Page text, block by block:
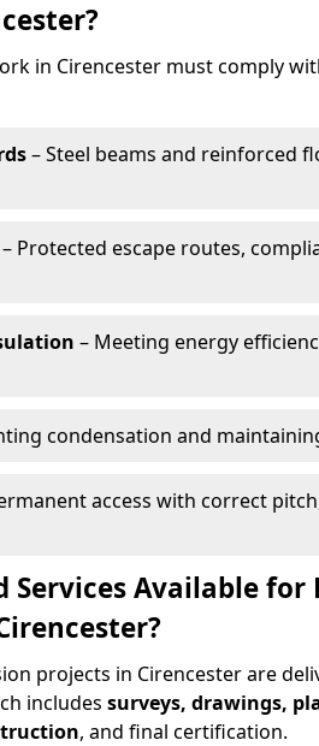
in Cirencester must comply
– Steel beams and reinforced
– Protected escape routes,
– Meeting energy
condensation and
access with correct
Services Available for
projects in Cirencester are
includes surveys, drawings,
, and final certification.